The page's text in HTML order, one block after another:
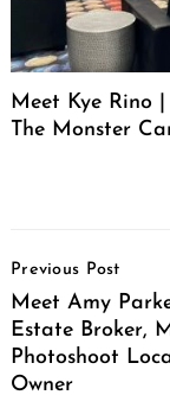
Meet Kye Rino
The Monster
Navigation
Previous Post
Meet Amy
Estate Broker,
Photoshoot
Owner